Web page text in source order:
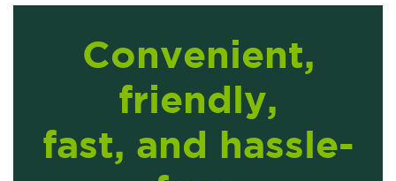
Convenient,
friendly,
fast, and hassle-